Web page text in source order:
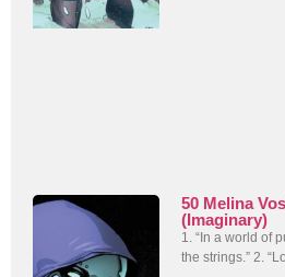
50 Melina
(Imaginary)
1. “In a world of
the strings.” 2.